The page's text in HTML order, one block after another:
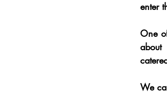
enter
One
about
We